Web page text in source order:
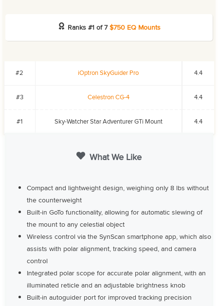
Ranks #1 of 7$750 EQ Mounts
#2 iOptron SkyGuider Pro 4.4
#3 Celestron CG-4 4.4
#1 Sky-Watcher Star Adventurer GTi Mount 4.4
What We Like
Compact and lightweight design, weighing only 8 lbs without
the counterweight
Built-in GoTo functionality, allowing for automatic slewing of
the mount to any celestial object
Wireless control via the SynScan smartphone app, which also
assists with polar alignment, tracking speed, and camera
control
Integrated polar scope for accurate polar alignment, with an
illuminated reticle and an adjustable brightness knob
Built-in autoguider port for improved tracking precision